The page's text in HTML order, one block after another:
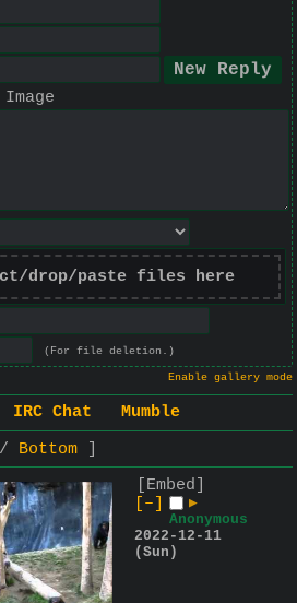
drop/paste files here
(For file deletion.)
Enable gallery mode
IRC Chat
Mumble
Bottom
[Embed]
[–]
▶
Anonymous
2022-12-11
(Sun)